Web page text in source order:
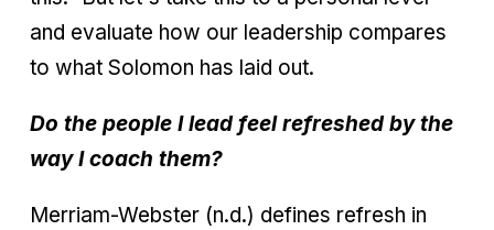
and evaluate how our leadership compares
to what Solomon has laid out.
Do the people I lead feel refreshed by the
way I coach them?
Merriam-Webster (n.d.) defines refresh in